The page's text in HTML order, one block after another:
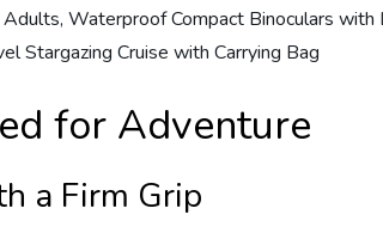
for Adventure
a Firm Grip